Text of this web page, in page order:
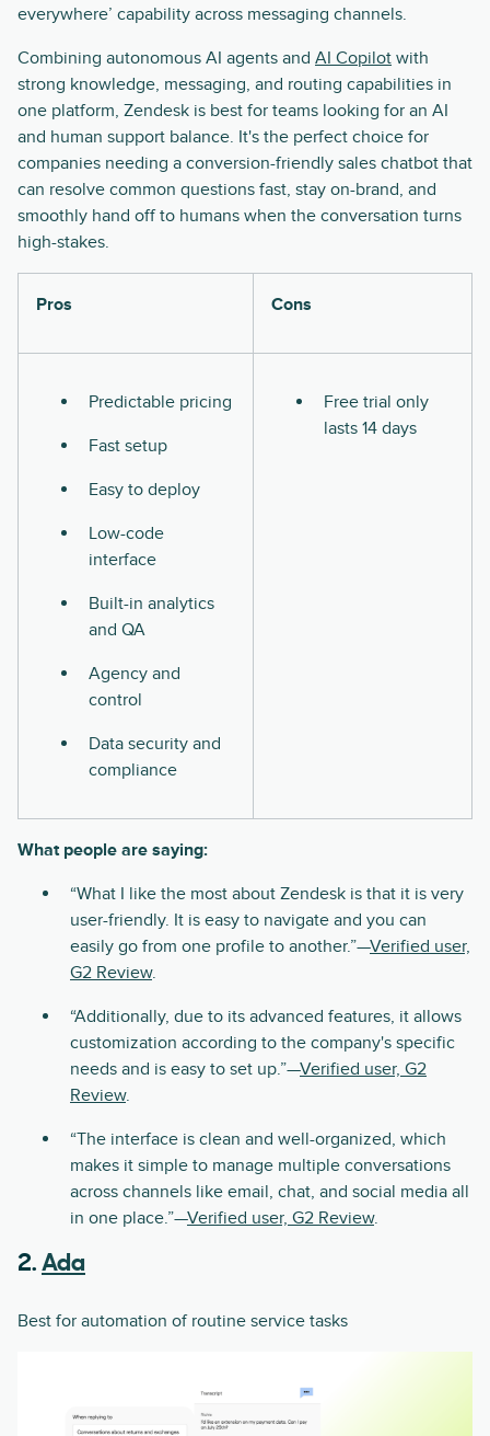
everywhere’ capability across messaging channels.
Combining autonomous AI agents and AI Copilot with
strong knowledge, messaging, and routing capabilities in
one platform, Zendesk is best for teams looking for an AI
and human support balance. It's the perfect choice for
companies needing a conversion-friendly sales chatbot that
can resolve common questions fast, stay on-brand, and
smoothly hand off to humans when the conversation turns
high-stakes.
Pros Cons
Predictable pricing
Fast setup
Easy to deploy
Low-code
interface
Built-in analytics
and QA
Agency and
control
Data security and
compliance
Free trial only
lasts 14 days
What people are saying:
“What I like the most about Zendesk is that it is very
user-friendly. It is easy to navigate and you can
easily go from one profile to another.”—Verified user,
G2 Review.
“Additionally, due to its advanced features, it allows
customization according to the company's specific
needs and is easy to set up.”—Verified user, G2
Review.
“The interface is clean and well-organized, which
makes it simple to manage multiple conversations
across channels like email, chat, and social media all
in one place.”—Verified user, G2 Review.
2. Ada
Best for automation of routine service tasks